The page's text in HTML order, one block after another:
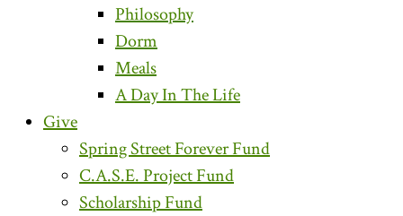
Philosophy
Dorm
Meals
A Day In The Life
Give
Spring Street Forever Fund
C.A.S.E. Project Fund
Scholarship Fund